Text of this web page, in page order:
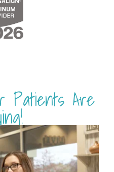
Patients Are